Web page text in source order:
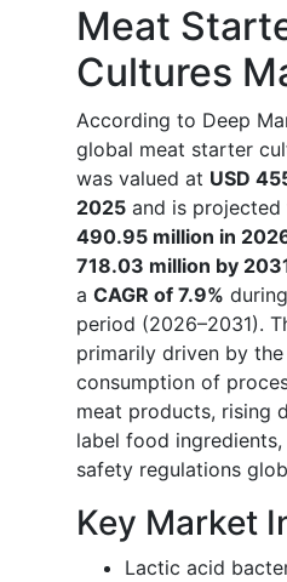
Meat
Cultures
According to Deep
global meat starter
was valued at USD
2025 and is
490.95 million in
718.03 million by
a CAGR of 7.9%
period (2026–2031).
primarily driven by
consumption of
meat products, rising
label food
safety regulations
Key Market
Lactic acid